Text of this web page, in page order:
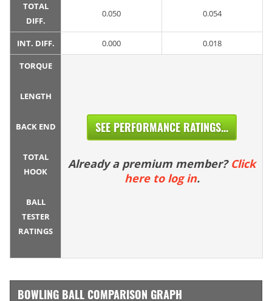
TOTAL
DIFF.
0.050 0.054
INT. DIFF. 0.000 0.018
TORQUE
LENGTH
BACK END
TOTAL
HOOK
BALL
TESTER
RATINGS
SEE PERFORMANCE RATINGS...
Already a premium member? Click
here to log in.
BOWLING BALL COMPARISON GRAPH